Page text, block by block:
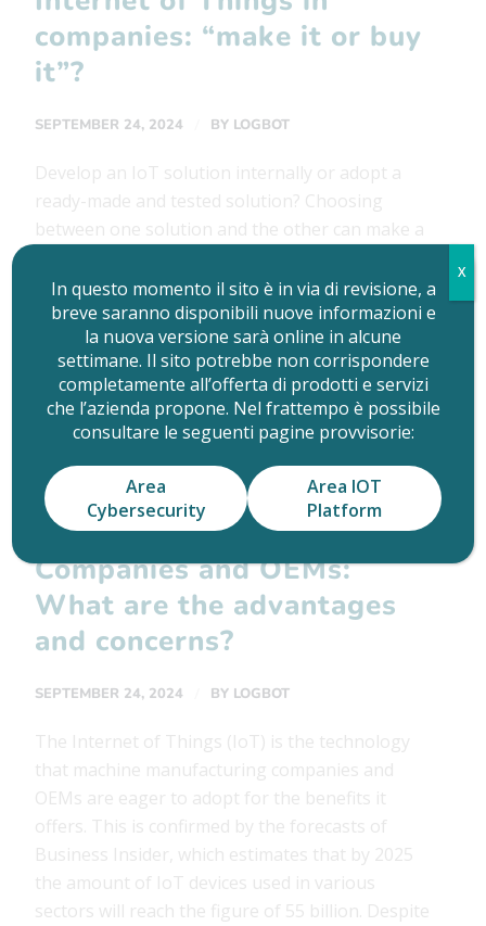
companies: “make it or buy
it”?
SEPTEMBER 24, 2024 BY LOGBOT
Develop an IoT solution internally or adopt a
ready-made and tested solution? Choosing
between one solution and the other can make a
of the most sought-after technologies in
companies, because it is clear that the connected
and digital product brings with it many
advantages, just for […]
READ MORE
IoT Solutions for
Companies and OEMs:
What are the advantages
and concerns?
SEPTEMBER 24, 2024 BY LOGBOT
The Internet of Things (IoT) is the technology
that machine manufacturing companies and
OEMs are eager to adopt for the benefits it
offers. This is confirmed by the forecasts of
Business Insider, which estimates that by 2025
the amount of IoT devices used in various
sectors will reach the figure of 55 billion. Despite
In questo momento il sito è in via di revisione, a
breve saranno disponibili nuove informazioni e
la nuova versione sarà online in alcune
settimane. Il sito potrebbe non corrispondere
completamente all’offerta di prodotti e servizi
che l’azienda propone. Nel frattempo è possibile
consultare le seguenti pagine provvisorie:
Area
Cybersecurity
Area IOT
Platform
X